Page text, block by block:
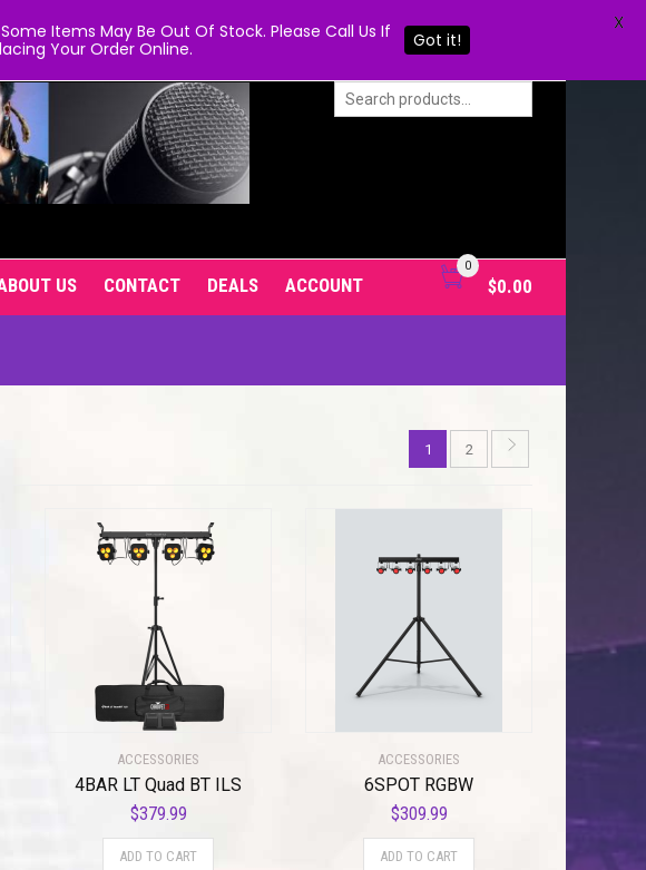
US CONTACT DEALS ACCOUNT
0
$0.00
1 2
ACCESSORIES
4BAR LT Quad BT ILS
$379.99
ADD TO CART
ACCESSORIES
6SPOT RGBW
$309.99
ADD TO CART
Items May Be Out Of Stock. Please Call Us If
Your Order Online.
Got it!
X